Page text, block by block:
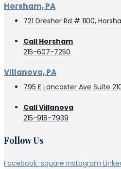
Horsham, PA
721 Dresher Rd # 1100,
Call Horsham
215-607-7250
Villanova, PA
795 E Lancaster Ave Suite
Call Villanova
215-918-7939
Follow Us
Facebook-square Instagram